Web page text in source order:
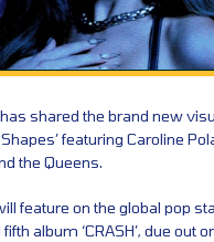
has shared the brand new
featuring Caroline
the Queens.
feature on the global pop
album ‘CRASH’, due out